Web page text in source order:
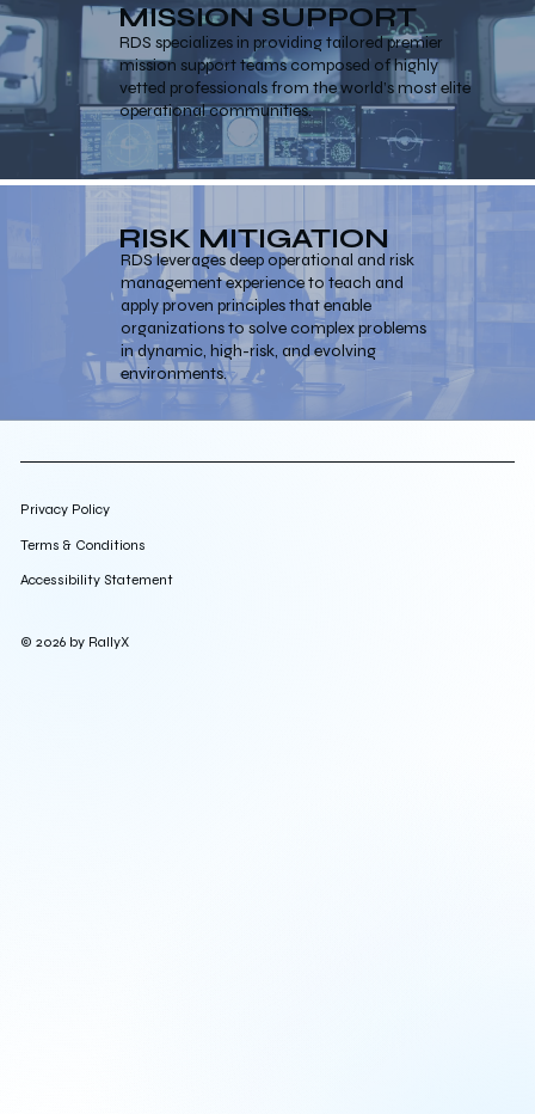
MISSION SUPPORT
RDS specializes in providing tailored premier
mission support teams composed of highly
vetted professionals from the world’s most elite
operational communities.
RISK MITIGATION
RDS leverages deep operational and risk
management experience to teach and
apply proven principles that enable
organizations to solve complex problems
in dynamic, high-risk, and evolving
environments.
Privacy Policy
Terms & Conditions
Accessibility Statement
© 2026 by RallyX